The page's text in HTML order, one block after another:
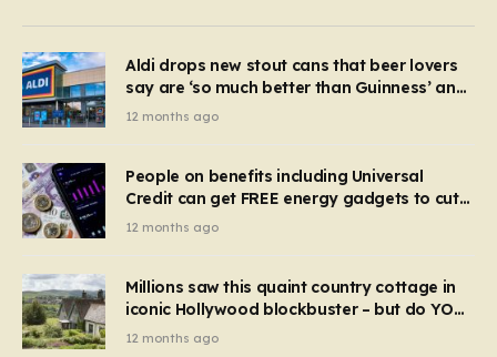
Aldi drops new stout cans that beer lovers
say are ‘so much better than Guinness’ and
they’re cheaper
12 months ago
People on benefits including Universal
Credit can get FREE energy gadgets to cut
bills – check if you qualify in 5 mins
12 months ago
Millions saw this quaint country cottage in
iconic Hollywood blockbuster – but do YOU
recognise it now?
12 months ago